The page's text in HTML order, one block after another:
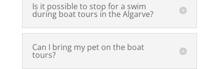
Is it possible to stop for a swim
during boat tours in the Algarve?
Can I bring my pet on the boat
tours?